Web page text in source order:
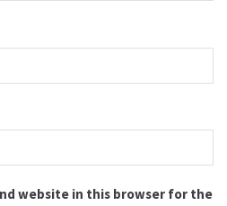
website in this browser for the